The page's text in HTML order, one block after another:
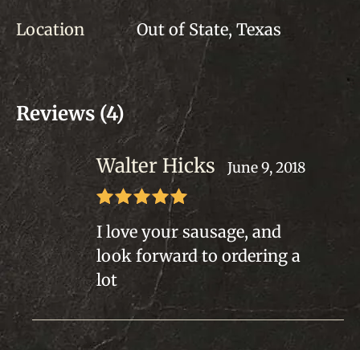
Location
Out of State, Texas
Reviews (4)
out
of 5
Walter Hicks June 9, 2018
I love your sausage, and
look forward to ordering a
lot